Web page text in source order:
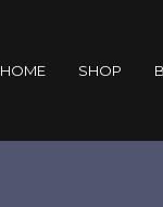
HOME SHOP